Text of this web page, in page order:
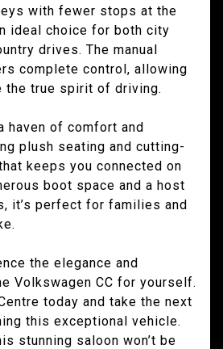
with fewer stops at the
ideal choice for both city
drives. The manual
complete control, allowing
the true spirit of driving.
haven of comfort and
plush seating and cutting-
keeps you connected on
boot space and a host
it’s perfect for families and
the elegance and
Volkswagen CC for yourself.
today and take the next
this exceptional vehicle.
stunning saloon won’t be